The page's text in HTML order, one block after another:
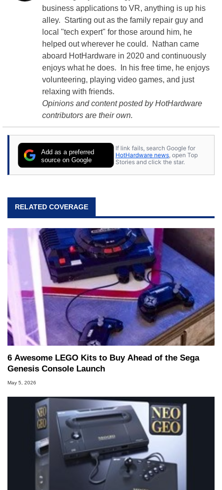
business applications to VR, anything is up his
alley. Starting out as the family repair guy and
local "tech expert" for those around him, he
helped out wherever he could. Nathan came
aboard HotHardware in 2020 and continuously
enjoys what he does. In his free time, he enjoys
volunteering, playing video games, and just
relaxing with friends.
Opinions and content posted by HotHardware
contributors are their own.
Add as a preferred
source on Google
If link fails, search Google for
HotHardware news , open Top
Stories and click the star.
RELATED COVERAGE
6 Awesome LEGO Kits to Buy Ahead of the Sega
Genesis Console Launch
May 5, 2026